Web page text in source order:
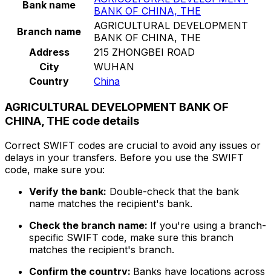
Bank name
BANK OF CHINA, THE
Branch name
AGRICULTURAL DEVELOPMENT
BANK OF CHINA, THE
Address
215 ZHONGBEI ROAD
City
WUHAN
Country
China
AGRICULTURAL DEVELOPMENT BANK OF
CHINA, THE code details
Correct SWIFT codes are crucial to avoid any issues or
delays in your transfers. Before you use the SWIFT
code, make sure you:
Verify the bank: Double-check that the bank
name matches the recipient's bank.
Check the branch name: If you're using a branch-
specific SWIFT code, make sure this branch
matches the recipient's branch.
Confirm the country: Banks have locations across